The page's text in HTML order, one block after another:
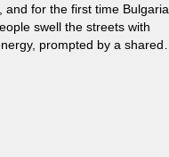
and for the first time Bulgaria
swell the streets with
prompted by a shared